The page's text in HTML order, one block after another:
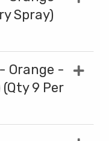
Spray)
Orange -
9 Per